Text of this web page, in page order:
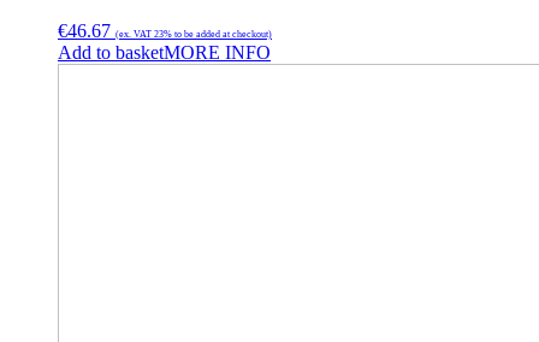
€46.67 (ex. VAT 23% to be added at checkout)
Add to basketMORE INFO